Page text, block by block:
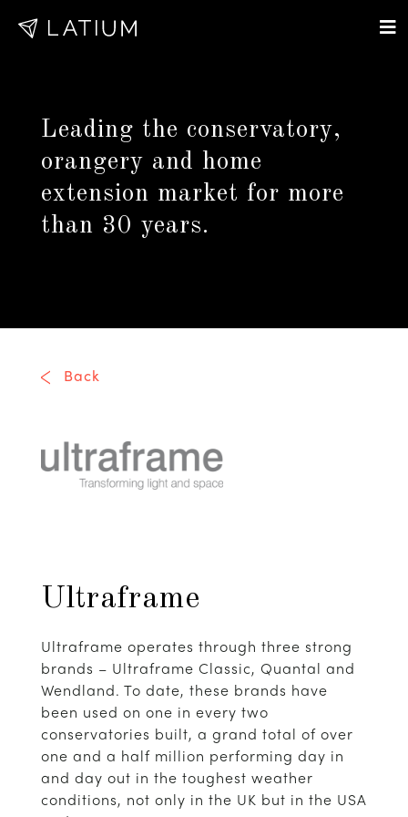
Leading the conservatory,
orangery and home
extension market for more
than 30 years.
Back
Ultraframe
Ultraframe operates through three strong
brands – Ultraframe Classic, Quantal and
Wendland. To date, these brands have
been used on one in every two
conservatories built, a grand total of over
one and a half million performing day in
and day out in the toughest weather
conditions, not only in the UK but in the USA